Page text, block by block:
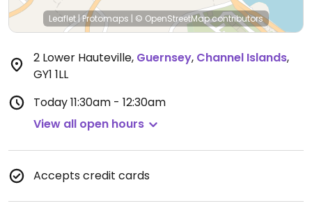
Leaflet|Protomaps | © OpenStreetMapcontributors
2 Lower Hauteville, Guernsey, Channel Islands,
GY1 1LL
Today11:30am - 12:30am
View all open hours
Accepts credit cards